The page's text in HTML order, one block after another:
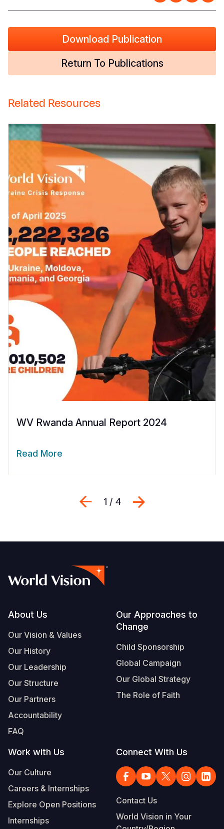
Download Publication
Return To Publications
Related Resources
WV Rwanda Annual Report 2024
Read More
Previous
1 / 4
Footer
About Us
Our Vision & Values
Our History
Our Leadership
Our Structure
Our Partners
Accountability
FAQ
Our Approaches to
Change
Child Sponsorship
Global Campaign
Our Global Strategy
The Role of Faith
Work with Us
Our Culture
Careers & Internships
Explore Open Positions
Internships
Connect With Us
Contact Us
World Vision in Your